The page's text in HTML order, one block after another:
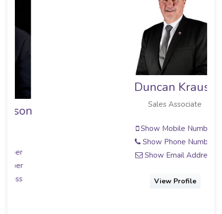
Duncan Krause
Show Mobile Number
Show Phone Number
Show Email Address